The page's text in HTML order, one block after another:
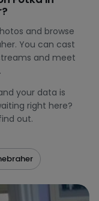
and browse
You can cast
and meet
your data is
right here?
out.